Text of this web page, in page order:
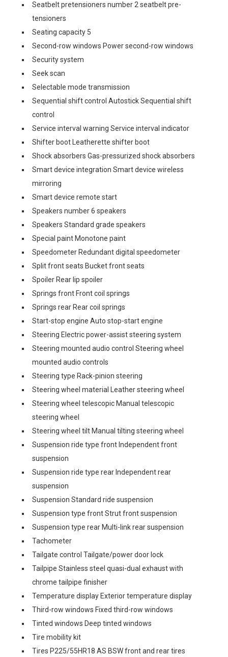
Seatbelt pretensioners number 2 seatbelt pre-
tensioners
Seating capacity 5
Second-row windows Power second-row windows
Security system
Seek scan
Selectable mode transmission
Sequential shift control Autostick Sequential shift
control
Service interval warning Service interval indicator
Shifter boot Leatherette shifter boot
Shock absorbers Gas-pressurized shock absorbers
Smart device integration Smart device wireless
mirroring
Smart device remote start
Speakers number 6 speakers
Speakers Standard grade speakers
Special paint Monotone paint
Speedometer Redundant digital speedometer
Split front seats Bucket front seats
Spoiler Rear lip spoiler
Springs front Front coil springs
Springs rear Rear coil springs
Start-stop engine Auto stop-start engine
Steering Electric power-assist steering system
Steering mounted audio control Steering wheel
mounted audio controls
Steering type Rack-pinion steering
Steering wheel material Leather steering wheel
Steering wheel telescopic Manual telescopic
steering wheel
Steering wheel tilt Manual tilting steering wheel
Suspension ride type front Independent front
suspension
Suspension ride type rear Independent rear
suspension
Suspension Standard ride suspension
Suspension type front Strut front suspension
Suspension type rear Multi-link rear suspension
Tachometer
Tailgate control Tailgate/power door lock
Tailpipe Stainless steel quasi-dual exhaust with
chrome tailpipe finisher
Temperature display Exterior temperature display
Third-row windows Fixed third-row windows
Tinted windows Deep tinted windows
Tire mobility kit
Tires P225/55HR18 AS BSW front and rear tires